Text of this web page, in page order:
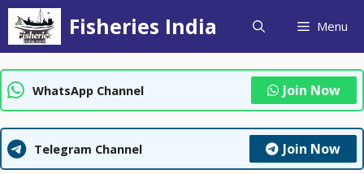
Skip
content
Fisheries India Menu
WhatsApp Channel Join Now
Telegram Channel Join Now